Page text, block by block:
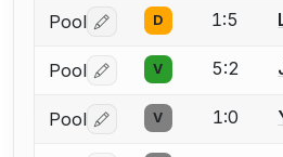
Pool Log in or create an
D 1:5
Pool Log in or create an
V 5:2
Pool Log in or create an
V 1:0